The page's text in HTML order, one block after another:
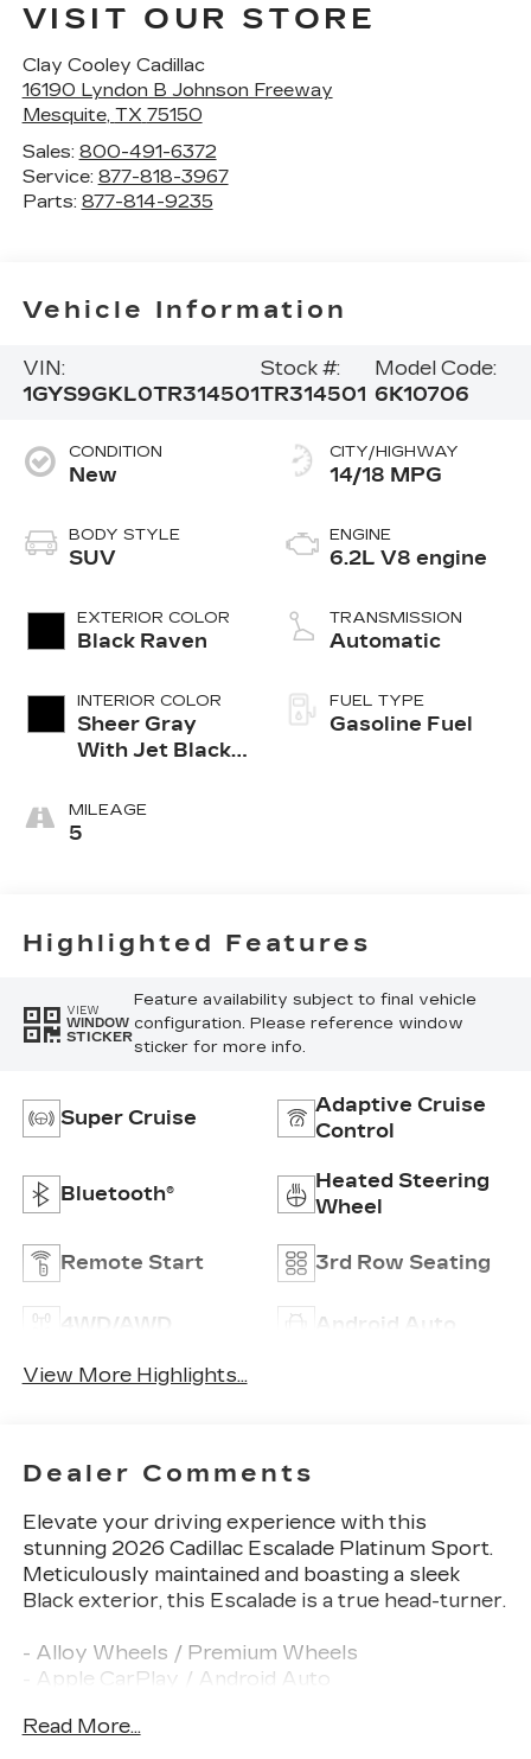
VISIT OUR STORE
Clay Cooley Cadillac
16190 Lyndon B Johnson Freeway
Mesquite, TX 75150
Sales: 800-491-6372
Service: 877-818-3967
Parts: 877-814-9235
Vehicle Information
VIN:
1GYS9GKL0TR314501
Stock #:
TR314501
Model Code:
6K10706
CONDITION
New
BODY STYLE
SUV
EXTERIOR COLOR
Black Raven
INTERIOR COLOR
Sheer Gray
With Jet Black
Semi-Aniline
Leather Seats
MILEAGE
5
CITY/HIGHWAY
14/18 MPG
ENGINE
6.2L V8 engine
TRANSMISSION
Automatic
FUEL TYPE
Gasoline Fuel
Highlighted Features
VIEW
WINDOW
STICKER
Feature availability subject to final vehicle
configuration. Please reference window
sticker for more info.
Super Cruise
Adaptive Cruise
Control
Bluetooth®
Heated Steering
Wheel
Remote Start 3rd Row Seating
4WD/AWD Android Auto
View More Highlights...
Dealer Comments
Elevate your driving experience with this
stunning 2026 Cadillac Escalade Platinum Sport.
Meticulously maintained and boasting a sleek
Black exterior, this Escalade is a true head-turner.
- Alloy Wheels / Premium Wheels
- Apple CarPlay / Android Auto
- Bluetooth®, Hands-Free
Read More...